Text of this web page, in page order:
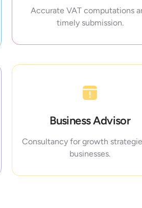
Accurate VAT computations
timely submission.
Business Advisor
Consultancy for growth
businesses.